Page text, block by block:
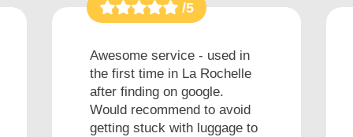
/5
Awesome service - used in
the first time in La Rochelle
after finding on google.
Would recommend to avoid
getting stuck with luggage to